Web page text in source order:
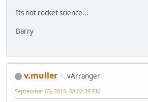
Its not rocket science...
Barry
v.muller
vArranger
September 03, 2019, 08:02:38 PM